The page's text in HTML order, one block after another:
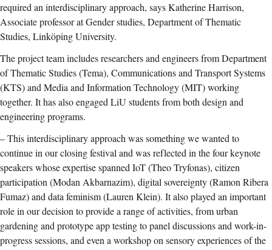
required an interdisciplinary approach, says Katherine Harrison,
Associate professor at Gender studies, Department of Thematic
Studies, Linköping University.
The project team includes researchers and engineers from Department
of Thematic Studies (Tema), Communications and Transport Systems
(KTS) and Media and Information Technology (MIT) working
together. It has also engaged LiU students from both design and
engineering programs.
– This interdisciplinary approach was something we wanted to
continue in our closing festival and was reflected in the four keynote
speakers whose expertise spanned IoT (Theo Tryfonas), citizen
participation (Modan Akbarnazim), digital sovereignty (Ramon Ribera
Fumaz) and data feminism (Lauren Klein). It also played an important
role in our decision to provide a range of activities, from urban
gardening and prototype app testing to panel discussions and work-in-
progress sessions, and even a workshop on sensory experiences of the